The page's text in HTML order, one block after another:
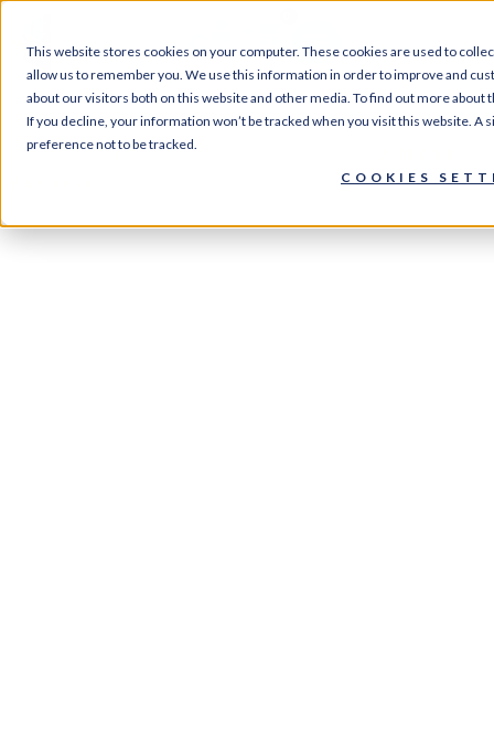
This website stores cookies on your computer. These cookies are used to
allow us to remember you. We use this information in order to improve and
about our visitors both on this website and other media. To find out more about
If you decline, your information won’t be tracked when you visit this website.
preference not to be tracked.
COOKIES
Home/Services/Screening
Services/GPCR Assay Services
MC1R Assay(s)